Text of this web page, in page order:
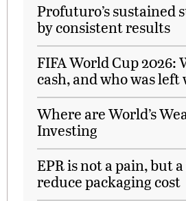
Profuturo’s sustained
by consistent results
FIFA World Cup 2026:
cash, and who was
Where are World’s
Investing
EPR is not a pain, but
reduce packaging cost